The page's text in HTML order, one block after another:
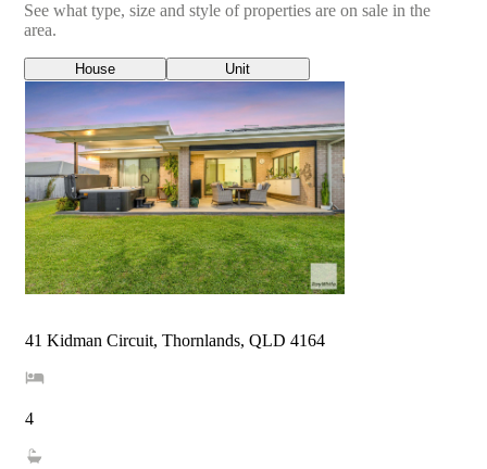
See what type, size and style of properties are on sale in the
area.
House Unit
41 Kidman Circuit, Thornlands, QLD 4164
4